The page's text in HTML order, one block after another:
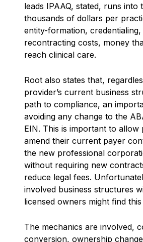
leads IPAAQ, stated, runs into
thousands of dollars per
entity-formation,
recontracting costs, money
reach clinical care.
Root also states that,
provider’s current business
path to compliance, an
avoiding any change to the
EIN. This is important to allow
amend their current payer
the new professional
without requiring new
reduce legal fees.
involved business structures
licensed owners might find
The mechanics are involved,
conversion, ownership